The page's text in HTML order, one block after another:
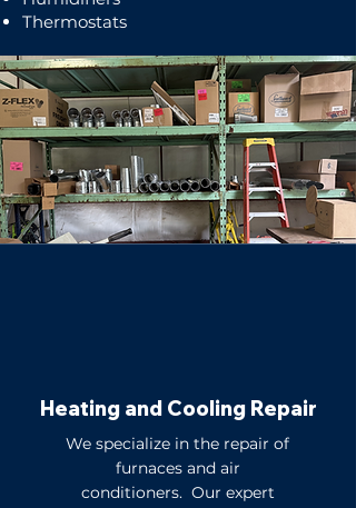
Thermostats
Heating and Cooling Repair
We specialize in the repair of
furnaces and air
conditioners. Our expert